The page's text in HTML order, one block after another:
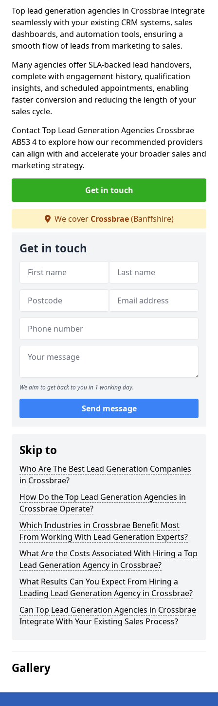
Top lead generation agencies in Crossbrae integrate
seamlessly with your existing CRM systems, sales
dashboards, and automation tools, ensuring a
smooth flow of leads from marketing to sales.
Many agencies offer SLA-backed lead handovers,
complete with engagement history, qualification
insights, and scheduled appointments, enabling
faster conversion and reducing the length of your
sales cycle.
Contact Top Lead Generation Agencies Crossbrae
AB53 4 to explore how our recommended providers
can align with and accelerate your broader sales and
marketing strategy.
Get in touch
We cover Crossbrae(Banffshire)
Get in touch
We aim to get back to you in 1 working day.
Send message
Skip to
Who Are The Best Lead Generation Companies
in Crossbrae?
How Do the Top Lead Generation Agencies in
Crossbrae Operate?
Which Industries in Crossbrae Benefit Most
From Working With Lead Generation Experts?
What Are the Costs Associated With Hiring a Top
Lead Generation Agency in Crossbrae?
What Results Can You Expect From Hiring a
Leading Lead Generation Agency in Crossbrae?
Can Top Lead Generation Agencies in Crossbrae
Integrate With Your Existing Sales Process?
Gallery